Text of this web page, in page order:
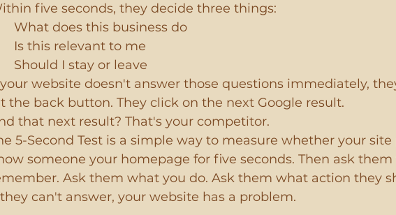
five seconds, they decide three things:
What does this business do
Is this relevant to me
Should I stay or leave
website doesn't answer those questions immediately,
the back button. They click on the next Google result.
that next result? That's your competitor.
5-Second Test is a simple way to measure whether your site
someone your homepage for five seconds. Then ask
Ask them what you do. Ask them what action they
can't answer, your website has a problem.